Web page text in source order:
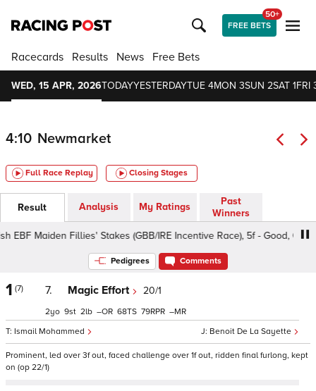
FREE BETS
50+
Racecards Results News Free Bets
WED, 15 APR, 2026TODAYYESTERDAYTUE 4MON 3SUN 2SAT 1FRI
4:10 Newmarket
Full Race Replay Closing Stages
Result Analysis My Ratings
Past
Winners
Maiden Fillies' Stakes (GBB/IRE Incentive Race), 5f - Good, Class 2
Pedigrees Comments
1 (7) 7. Magic Effort 20/1
Benoit De La Sayette
Ismail Mohammed
2 9 2 – 68 79 –
Prominent, led over 3f out, faced challenge over 1f out, ridden final furlong, kept
on (op 22/1)